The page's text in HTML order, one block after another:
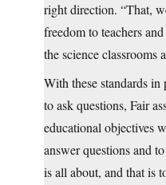
right direction. “That,
freedom to teachers
the science classrooms
With these standards
to ask questions, Fair
educational objectives
answer questions and
is all about, and that is